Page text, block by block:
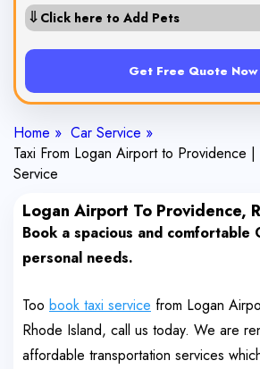
Home » Car Service »
Taxi From Logan Airport to Providence
Service
Logan Airport To Providence,
Book a spacious and comfortable
personal needs.
Too book taxi service from Logan
Rhode Island, call us today. We are
affordable transportation services
⇓Click here to Add Pets
Get Free Quote Now